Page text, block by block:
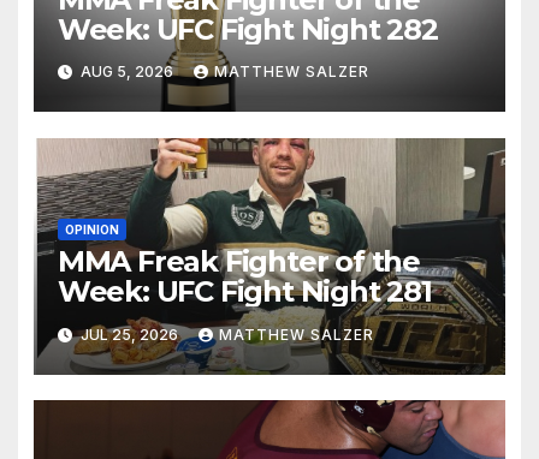
Week: UFC Fight Night 282
AUG 5, 2026 MATTHEW SALZER
OPINION
MMA Freak Fighter of the
Week: UFC Fight Night 281
JUL 25, 2026 MATTHEW SALZER